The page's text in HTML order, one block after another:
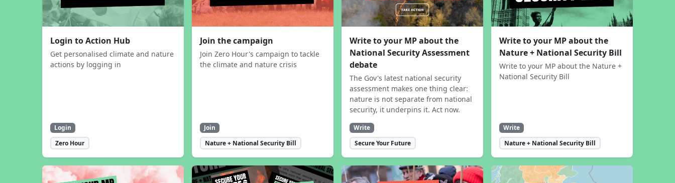
Login to Action Hub
Get personalised climate and nature
actions by logging in
Login
Zero Hour
Join the campaign
Join Zero Hour's campaign to tackle
the climate and nature crisis
Join
Nature + National Security Bill
Write to your MP about the
National Security Assessment
debate
The Gov's latest national security
assessment makes one thing clear:
nature is not separate from national
security, it underpins it. Act now.
Write
Secure Your Future
Write to your MP about the
Nature + National Security Bill
Write to your MP about the Nature +
National Security Bill
Write
Nature + National Security Bill